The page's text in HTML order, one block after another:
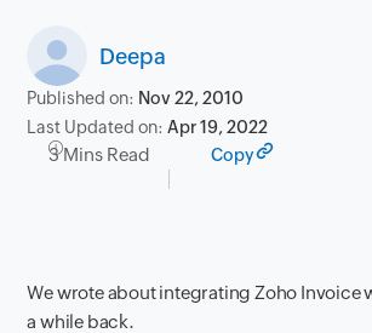
Deepa
Published on: Nov 22, 2010
Last Updated on:Apr 19, 2022
3 Mins Read Copy
We wrote about integrating Zoho Invoice
a while back.